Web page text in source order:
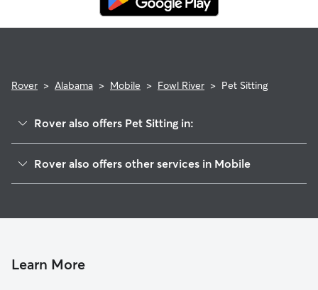
Rover > Alabama > Mobile > Fowl River > Pet Sitting
Rover also offers Pet Sitting in:
Bellmont
Westfield
Rover also offers other services in Mobile
House Sitting In Fowl River
Learn More